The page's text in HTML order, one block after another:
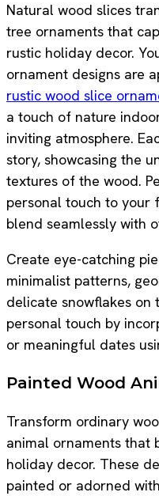
Natural wood slices
tree ornaments that
rustic holiday decor.
ornament designs are
rustic wood slice
a touch of nature
inviting atmosphere.
story, showcasing the
textures of the wood.
personal touch to your
blend seamlessly with
Create eye-catching
minimalist patterns,
delicate snowflakes on
personal touch by
or meaningful dates
Painted Wood
Transform ordinary
animal ornaments that
holiday decor. These
painted or adorned